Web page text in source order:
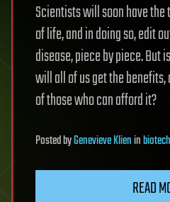
Scientists will soon have
of life, and in doing so, edit
disease, piece by piece. But
will all of us get the
of those who can afford it?
PostedbyGenevieve Klienin
READ